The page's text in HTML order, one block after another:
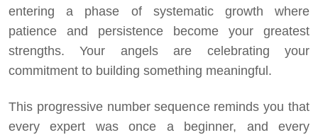
entering a phase of systematic growth where
patience and persistence become your greatest
strengths. Your angels are celebrating your
commitment to building something meaningful.
This progressive number sequence reminds you that
every expert was once a beginner, and every